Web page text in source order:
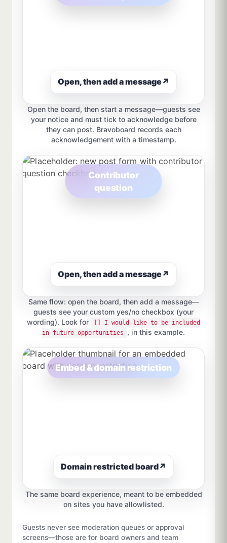
Open, then add a message↗
Open the board, then start a message—guests see
your notice and must tick to acknowledge before
they can post. Bravoboard records each
acknowledgement with a timestamp.
Contributor
question
Open, then add a message↗
Same flow: open the board, then add a message—
guests see your custom yes/no checkbox (your
wording). Look for
[] I would like to be included
in future opportunities
, in this example.
Embed & domain restriction
Domain restricted board↗
The same board experience, meant to be embedded
on sites you have allowlisted.
Guests never see moderation queues or approval
screens—those are for board owners and team